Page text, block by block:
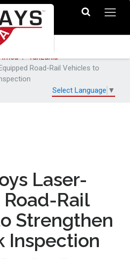
Tanzania
Road-Rail Vehicles to
Select Language ▼
Laser-
Rail
Strengthen
Inspection